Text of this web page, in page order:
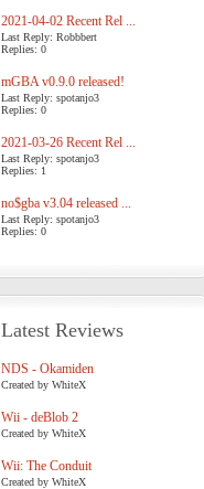
2021-04-02 Recent Rel ...
Last Reply: Robbbert
Replies: 0
mGBA v0.9.0 released!
Last Reply: spotanjo3
Replies: 0
2021-03-26 Recent Rel ...
Last Reply: spotanjo3
Replies: 1
no$gba v3.04 released ...
Last Reply: spotanjo3
Replies: 0
Latest Reviews
NDS - Okamiden
Created by WhiteX
Wii - deBlob 2
Created by WhiteX
Wii: The Conduit
Created by WhiteX